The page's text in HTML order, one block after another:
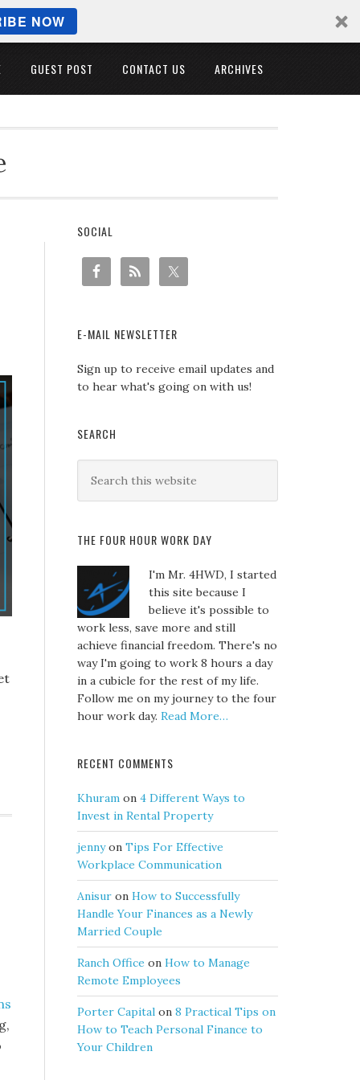
NOW
GUEST POST CONTACT US ARCHIVES
SOCIAL
E-MAIL NEWSLETTER
Sign up to receive email updates and
to hear what's going on with us!
SEARCH
THE FOUR HOUR WORK DAY
I'm Mr. 4HWD, I started
this site because I
believe it's possible to
work less, save more and still
achieve financial freedom. There's no
way I'm going to work 8 hours a day
in a cubicle for the rest of my life.
Follow me on my journey to the four
hour work day. Read More…
RECENT COMMENTS
Khuram on 4 Different Ways to
Invest in Rental Property
jennyon Tips For Effective
Workplace Communication
Anisur on How to Successfully
Handle Your Finances as a Newly
Married Couple
Ranch Office on How to Manage
Remote Employees
Porter Capital on 8 Practical Tips on
How to Teach Personal Finance to
Your Children